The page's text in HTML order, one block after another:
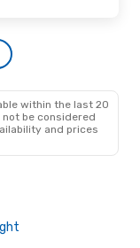
within the last 20
be considered
and prices